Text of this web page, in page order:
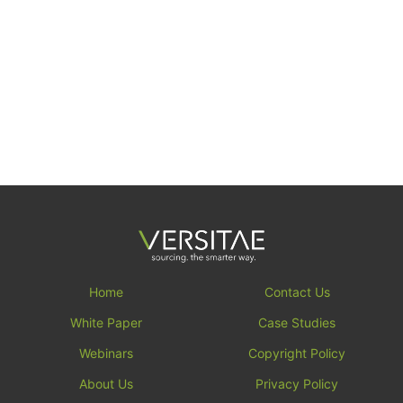
Home
Contact Us
White Paper
Case Studies
Webinars
Copyright Policy
About Us
Privacy Policy